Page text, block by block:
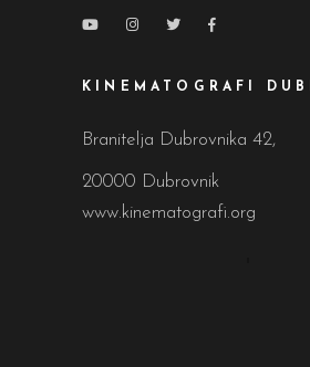
KINEMATOGRAFI
Branitelja Dubrovnika 42,
20000 Dubrovnik
www.kinematografi.org